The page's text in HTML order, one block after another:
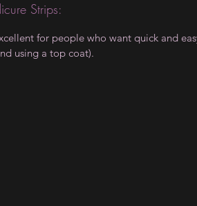
Strips:
for people who want quick and
using a top coat).